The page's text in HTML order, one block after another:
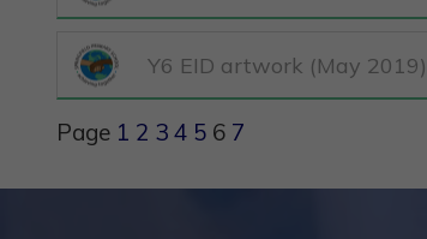
Y6 EID artwork (May 2019)
Page 1 2 3 4 5 6 7